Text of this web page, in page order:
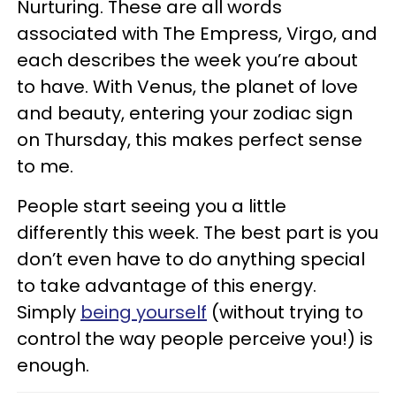
Nurturing. These are all words
associated with The Empress, Virgo, and
each describes the week you’re about
to have. With Venus, the planet of love
and beauty, entering your zodiac sign
on Thursday, this makes perfect sense
to me.
People start seeing you a little
differently this week. The best part is you
don’t even have to do anything special
to take advantage of this energy.
Simply being yourself (without trying to
control the way people perceive you!) is
enough.